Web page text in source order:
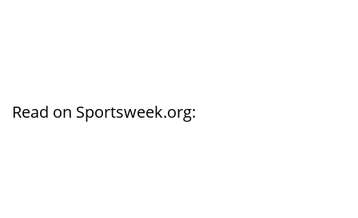
Read on Sportsweek.org: